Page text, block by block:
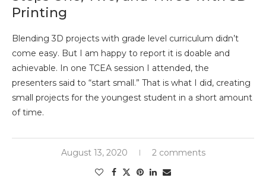
Printing
Blending 3D projects with grade level curriculum didn’t
come easy. But I am happy to report it is doable and
achievable. In one TCEA session I attended, the
presenters said to “start small.” That is what I did, creating
small projects for the youngest student in a short amount
of time.
August 13, 2020 2 comments